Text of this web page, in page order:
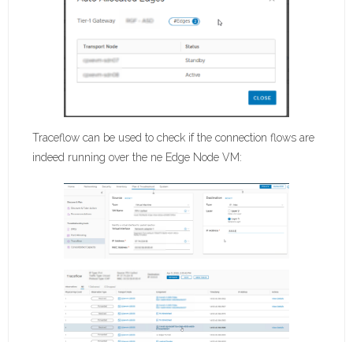
Traceflow can be used to check if the connection flows are
indeed running over the ne Edge Node VM: